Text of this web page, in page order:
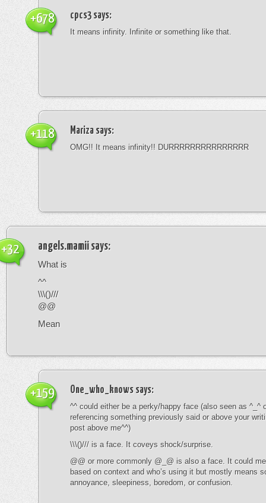
cpcs3says:
It means infinity. Infinite or something like that.
+678
Mariza says:
OMG!! It means infinity!! DURRRRRRRRRRRRRRR
+118
angels.mamii says:
What is
^^
\\\()///
@@
Mean
+32
One_who_knows says:
^^ could either be a perky/happy face (also seen as ^_^
referencing something previously said or above your
post above me^^)
\\\()/// is a face. It coveys shock/surprise.
@@ or more commonly @_@ is also a face. It could
based on context and who’s using it but mostly means
annoyance, sleepiness, boredom, or confusion.
+159